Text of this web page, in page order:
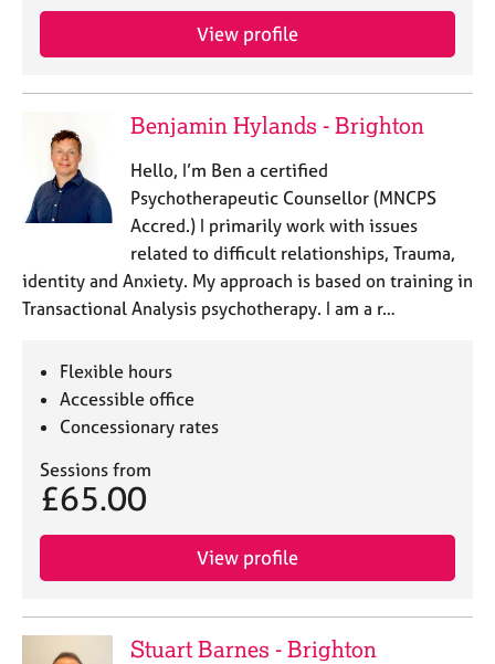
View profile
Benjamin Hylands - Brighton
Hello, I’m Ben a certified
Psychotherapeutic Counsellor (MNCPS
Accred.) I primarily work with issues
related to difficult relationships, Trauma,
identity and Anxiety. My approach is based on training in
Transactional Analysis psychotherapy. I am a r…
Flexible hours
Accessible office
Concessionary rates
Sessions from
£65.00
View profile
Stuart Barnes - Brighton